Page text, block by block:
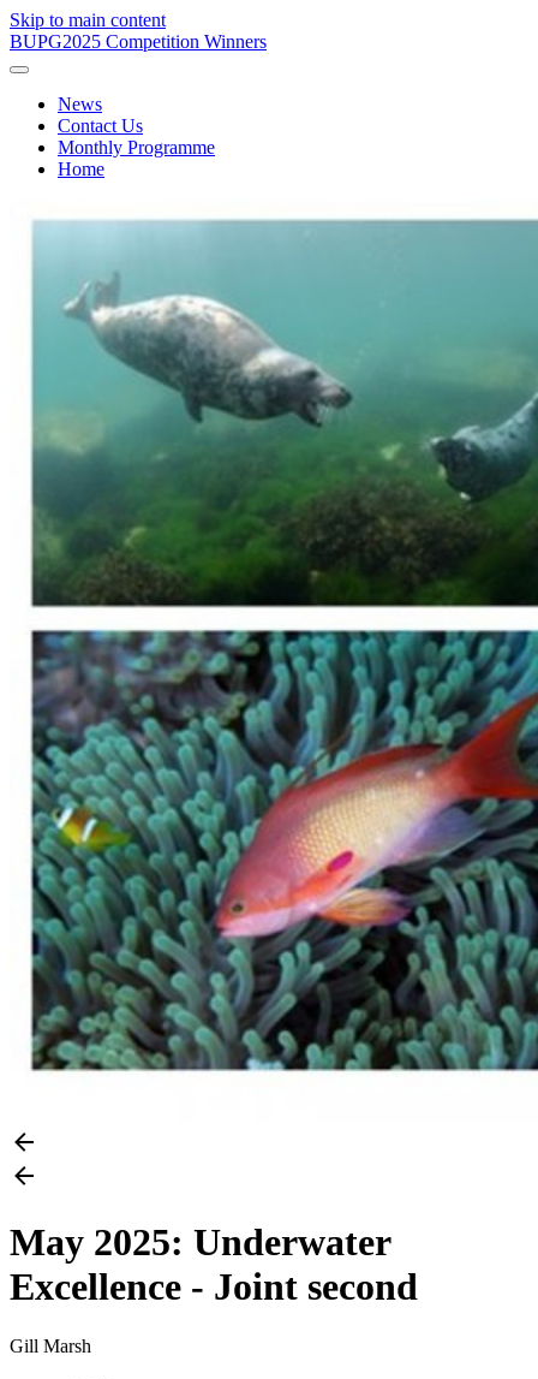
Skip to main content
BUPG2025 Competition Winners
News
Contact Us
Monthly Programme
Home
May 2025: Underwater
Excellence - Joint second
Gill Marsh